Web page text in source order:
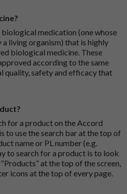
medication (one whose
living organism) that is highly
biological medicine. These
according to the same
quality, safety and efficacy that
for a product on the Accord
to use the search bar at the top of
name or PL number (e.g.
to search for a product is to look
at the top of the screen,
icons at the top of every page.